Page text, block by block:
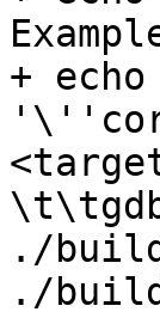
+
./
./